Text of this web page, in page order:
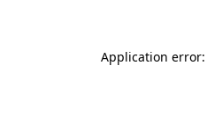
Application